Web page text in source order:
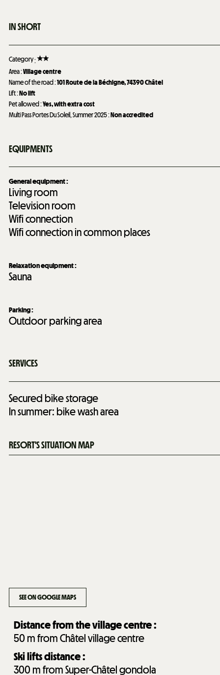
IN SHORT
Category:
Area:Village centre
Name of the road:101Route de la Béchigne, 74390 Châtel
Lift:No lift
Pet allowed:Yes, with extra cost
Multi Pass Portes Du Soleil, Summer 2025:Non accredited
EQUIPMENTS
General equipment:
Living room
Television room
Wifi connection
Wifi connection in common places
Relaxation equipment:
Sauna
Parking:
Outdoor parking area
SERVICES
Secured bike storage
In summer: bike wash area
RESORT'S SITUATION MAP
SEE ON GOOGLE MAPS
Distance from the village centre :
50 m from Châtel village centre
Ski lifts distance :
300 m from Super-Châtel gondola